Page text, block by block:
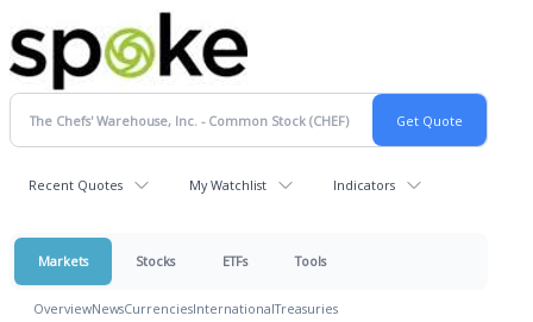
Recent Quotes My Watchlist Indicators
Markets Stocks ETFs Tools
OverviewNewsCurrenciesInternationalTreasuries